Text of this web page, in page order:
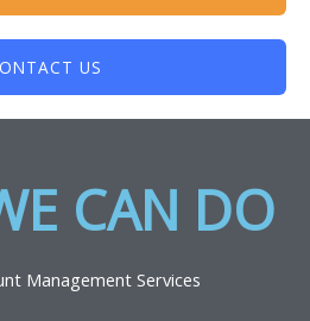
US
CAN DO​
Management Services